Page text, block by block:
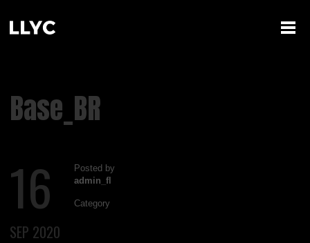
Base_BR
16
SEP 2020
Posted by
admin_fl
Category